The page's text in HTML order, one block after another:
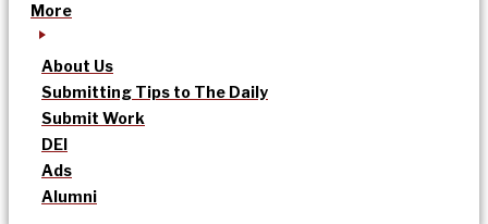
More
About Us
Submitting Tips to The Daily
Submit Work
DEI
Ads
Alumni